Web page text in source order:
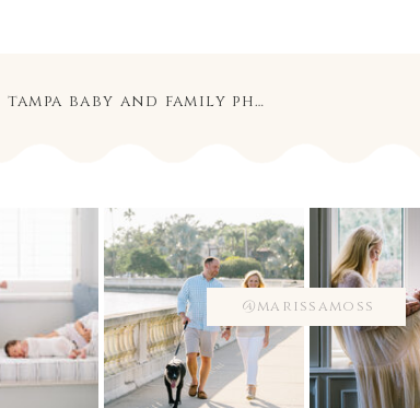
baby and family photography
@marissamoss